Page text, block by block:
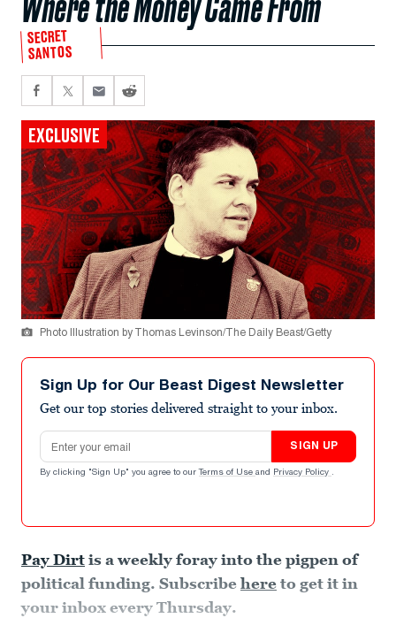
SECRET
SANTOS
EXCLUSIVE
Photo Illustration by Thomas Levinson/The Daily Beast/Getty
Sign Up for Our Beast Digest Newsletter
Get our top stories delivered straight to your inbox.
Email address
SIGN UP
By clicking "Sign Up" you agree to our Terms of Use and Privacy Policy .
Pay Dirt is a weekly foray into the pigpen of
political funding. Subscribe here to get it in
your inbox every Thursday.